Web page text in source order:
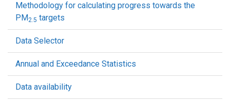
Methodology for calculating progress towards the
PM2.5 targets
Data Selector
Annual and Exceedance Statistics
Data availability